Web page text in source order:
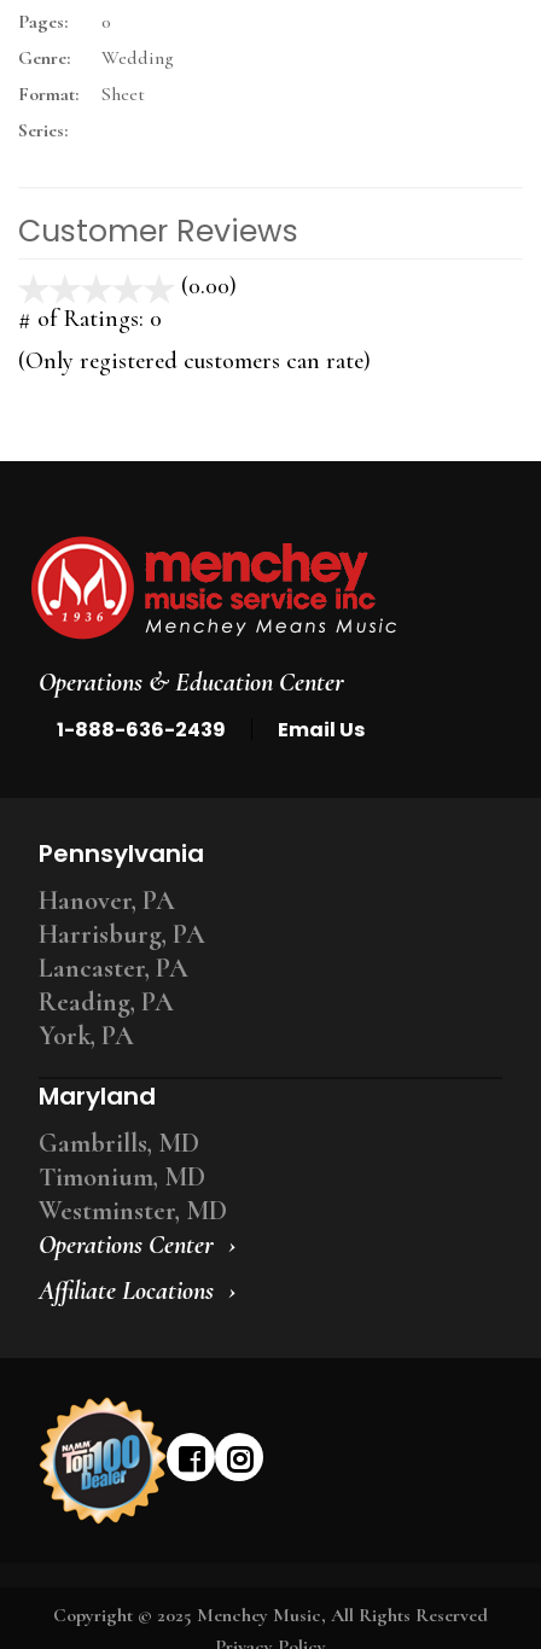
Pages:
0
Genre:
Wedding
Format:
Sheet
Series:
Customer Reviews
(0.00)
5
# of Ratings: 0
(Only registered customers can rate)
Operations & Education Center
1-888-636-2439 Email Us
Operations Center
Affiliate Locations
Pennsylvania
Hanover, PA
Harrisburg, PA
Lancaster, PA
Reading, PA
York, PA
Maryland
Gambrills, MD
Timonium, MD
Westminster, MD
Copyright © 2025 Menchey Music, All Rights Reserved